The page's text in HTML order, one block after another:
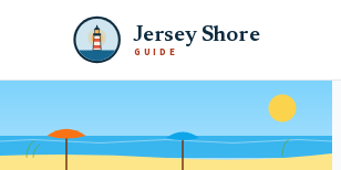
Jersey Shore
GUIDE